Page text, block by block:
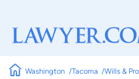
Washington Tacoma Wills &